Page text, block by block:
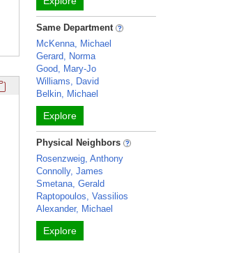
Click here to copy the 'selected publications' Profile
Same Department
McKenna, Michael
Gerard, Norma
Good, Mary-Jo
Williams, David
Belkin, Michael
Explore
Physical Neighbors
Rosenzweig, Anthony
Connolly, James
Smetana, Gerald
Raptopoulos, Vassilios
Alexander, Michael
Explore